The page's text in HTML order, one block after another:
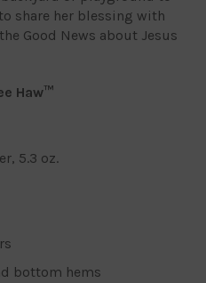
share her blessing with
Good News about Jesus
Haw™
5.3 oz.
bottom hems